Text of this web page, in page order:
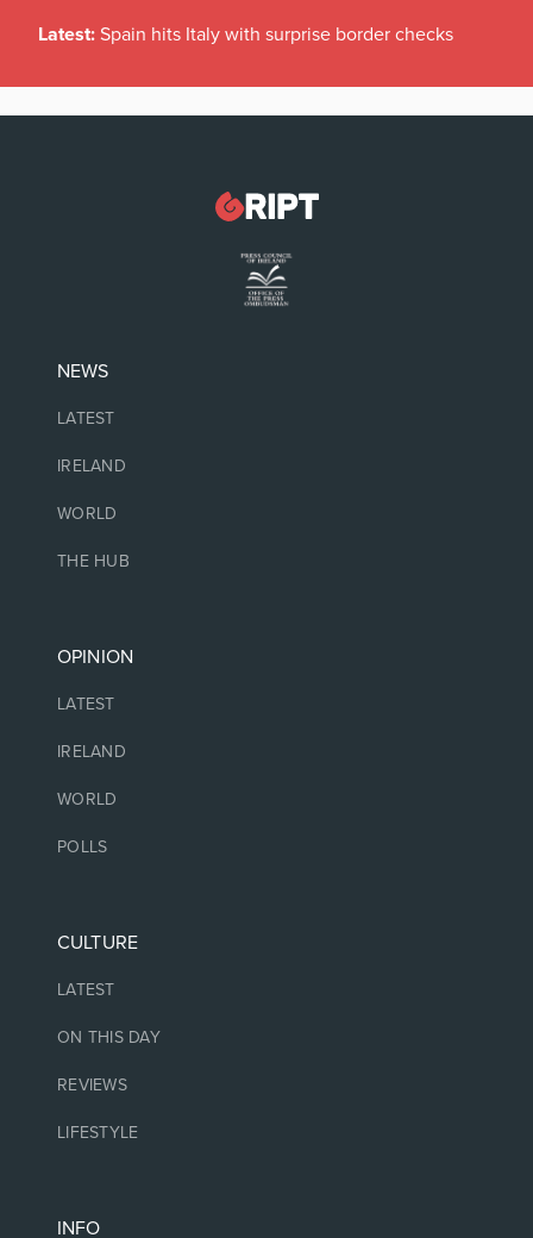
Latest: Spain hits Italy with surprise border checks
NEWS
LATEST
IRELAND
WORLD
THE HUB
OPINION
LATEST
IRELAND
WORLD
POLLS
CULTURE
LATEST
ON THIS DAY
REVIEWS
LIFESTYLE
INFO